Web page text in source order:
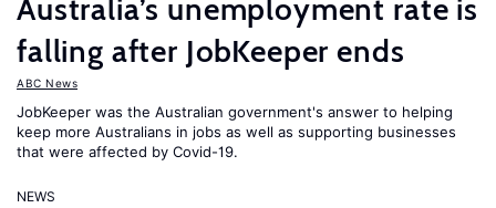
Australia’s unemployment rate is
falling after JobKeeper ends
ABC News
JobKeeper was the Australian government's answer to helping
keep more Australians in jobs as well as supporting businesses
that were affected by Covid-19.
NEWS